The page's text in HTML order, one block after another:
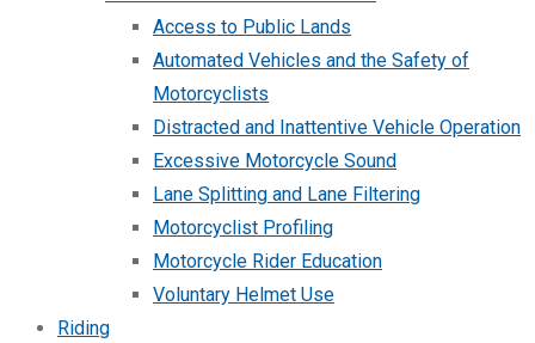
Access to Public Lands
Automated Vehicles and the Safety of
Motorcyclists
Distracted and Inattentive Vehicle Operation
Excessive Motorcycle Sound
Lane Splitting and Lane Filtering
Motorcyclist Profiling
Motorcycle Rider Education
Voluntary Helmet Use
Riding